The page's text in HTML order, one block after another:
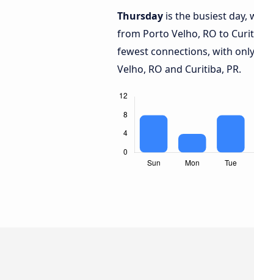
Thursday is the busiest day,
from Porto Velho, RO to
fewest connections, with
Velho, RO and Curitiba, PR.